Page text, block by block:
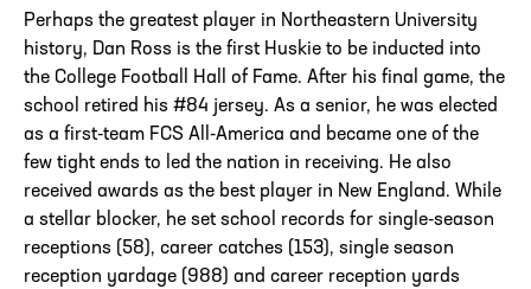
Perhaps the greatest player in Northeastern University
history, Dan Ross is the first Huskie to be inducted into
the College Football Hall of Fame. After his final game, the
school retired his #84 jersey. As a senior, he was elected
as a first-team FCS All-America and became one of the
few tight ends to led the nation in receiving. He also
received awards as the best player in New England. While
a stellar blocker, he set school records for single-season
receptions (58), career catches (153), single season
reception yardage (988) and career reception yards